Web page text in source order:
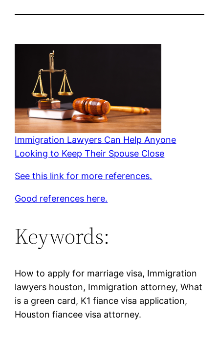
Immigration Lawyers Can Help Anyone
Looking to Keep Their Spouse Close
See this link for more references.
Good references here.
Keywords:
How to apply for marriage visa, Immigration
lawyers houston, Immigration attorney, What
is a green card, K1 fiance visa application,
Houston fiancee visa attorney.